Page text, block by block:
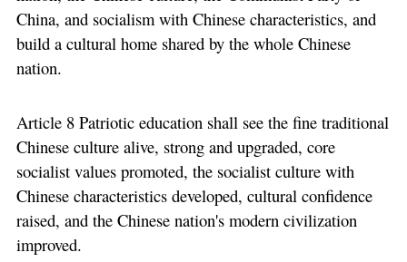
China, and socialism with Chinese characteristics, and
build a cultural home shared by the whole Chinese
nation.
Article 8 Patriotic education shall see the fine traditional
Chinese culture alive, strong and upgraded, core
socialist values promoted, the socialist culture with
Chinese characteristics developed, cultural confidence
raised, and the Chinese nation's modern civilization
improved.